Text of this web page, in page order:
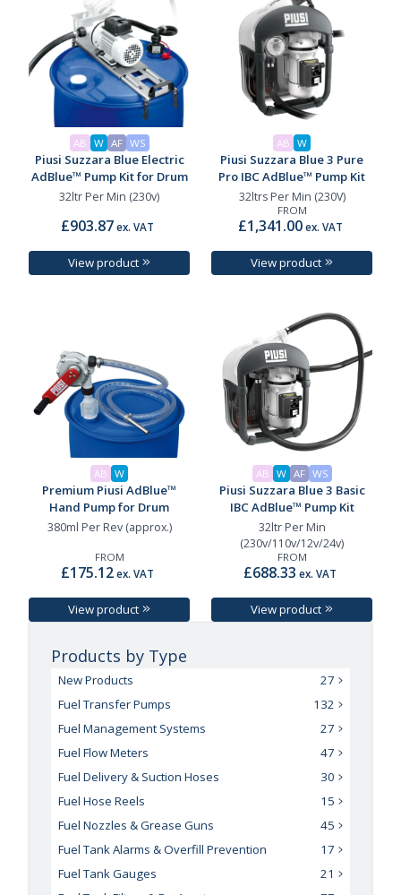
AB W AF WS
Piusi Suzzara Blue Electric
AdBlue™ Pump Kit for Drum
32ltr Per Min (230v)
£903.87 ex. VAT
View product
AB W
Piusi Suzzara Blue 3 Pure
Pro IBC AdBlue™ Pump Kit
32ltrs Per Min (230V)
FROM
£1,341.00ex. VAT
View product
AB W
Premium Piusi AdBlue™
Hand Pump for Drum
380ml Per Rev (approx.)
FROM
£175.12 ex. VAT
View product
AB W AF WS
Piusi Suzzara Blue 3 Basic
IBC AdBlue™ Pump Kit
32ltr Per Min
(230v/110v/12v/24v)
FROM
£688.33 ex. VAT
View product
Products by Type
New Products
27
Fuel Transfer Pumps
132
Fuel Management Systems
27
Fuel Flow Meters
47
Fuel Delivery & Suction Hoses
30
Fuel Hose Reels
15
Fuel Nozzles & Grease Guns
45
Fuel Tank Alarms & Overfill Prevention
17
Fuel Tank Gauges
21